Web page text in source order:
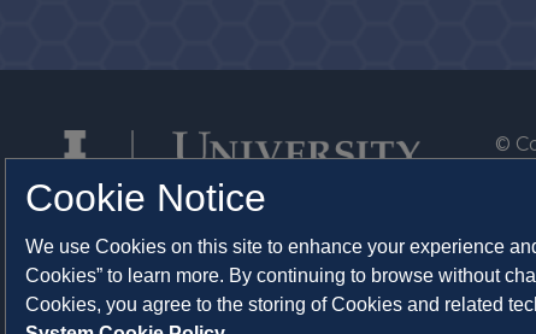
©
Cookie Notice
We use Cookies on this site to enhance your experience
Cookies” to learn more. By continuing to browse without
Cookies, you agree to the storing of Cookies and related